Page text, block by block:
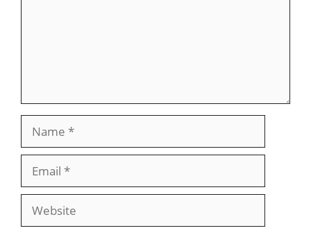
Website